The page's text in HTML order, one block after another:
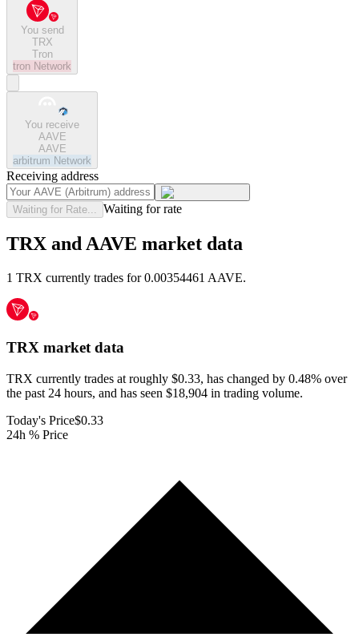
You send
TRX
Tron
tron Network
You receive
AAVE
AAVE
arbitrum Network
Receiving address
Waiting for Rate... Waiting for rate
TRX and AAVE market data
1 TRX currently trades for 0.00354461 AAVE.
TRX market data
TRX currently trades at roughly $0.33, has changed by 0.48% over
the past 24 hours, and has seen $18,904 in trading volume.
Today's Price$0.33
24h % Price